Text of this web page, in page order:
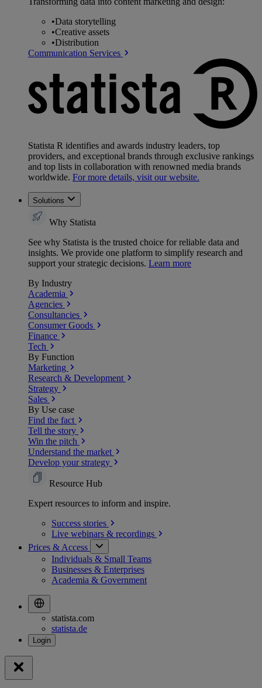
•Data storytelling
•Creative assets
•Distribution
Communication Services
Statista R identifies and awards industry leaders, top
providers, and exceptional brands through exclusive rankings
and top lists in collaboration with renowned media brands
worldwide. For more details, visit our website.
Solutions
Why Statista
See why Statista is the trusted choice for reliable data and
insights. We provide one platform to simplify research and
support your strategic decisions. Learn more
By Industry
Academia
Agencies
Consultancies
Consumer Goods
Finance
Tech
By Function
Marketing
Research & Development
Strategy
Sales
By Use case
Find the fact
Tell the story
Win the pitch
Understand the market
Develop your strategy
Resource Hub
Expert resources to inform and inspire.
Success stories
Live webinars & recordings
Prices & Access
Individuals & Small Teams
Businesses & Enterprises
Academia & Government
statista.com
statista.de